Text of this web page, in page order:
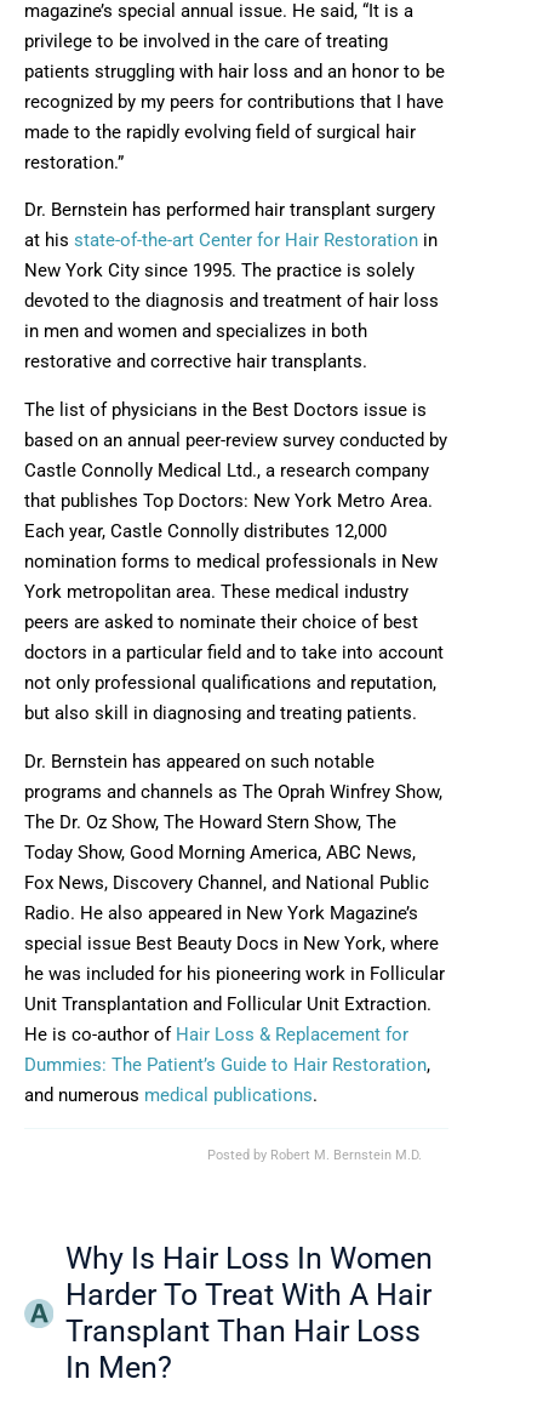
magazine’s special annual issue. He said, “It is a
privilege to be involved in the care of treating
patients struggling with hair loss and an honor to be
recognized by my peers for contributions that I have
made to the rapidly evolving field of surgical hair
restoration.”
Dr. Bernstein has performed hair transplant surgery
at his state-of-the-art Center for Hair Restoration in
New York City since 1995. The practice is solely
devoted to the diagnosis and treatment of hair loss
in men and women and specializes in both
restorative and corrective hair transplants.
The list of physicians in the Best Doctors issue is
based on an annual peer-review survey conducted by
Castle Connolly Medical Ltd., a research company
that publishes Top Doctors: New York Metro Area.
Each year, Castle Connolly distributes 12,000
nomination forms to medical professionals in New
York metropolitan area. These medical industry
peers are asked to nominate their choice of best
doctors in a particular field and to take into account
not only professional qualifications and reputation,
but also skill in diagnosing and treating patients.
Dr. Bernstein has appeared on such notable
programs and channels as The Oprah Winfrey Show,
The Dr. Oz Show, The Howard Stern Show, The
Today Show, Good Morning America, ABC News,
Fox News, Discovery Channel, and National Public
Radio. He also appeared in New York Magazine’s
special issue Best Beauty Docs in New York, where
he was included for his pioneering work in Follicular
Unit Transplantation and Follicular Unit Extraction.
He is co-author of Hair Loss & Replacement for
Dummies: The Patient’s Guide to Hair Restoration,
and numerous medical publications.
Posted by Robert M. Bernstein M.D.
Why Is Hair Loss In Women
Harder To Treat With A Hair
Transplant Than Hair Loss
In Men?